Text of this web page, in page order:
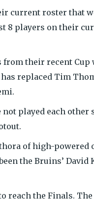
current roster that
8 players on their
their recent Cup
replaced Tim
played each other
of high-
the Bruins’ David
reach the Finals.